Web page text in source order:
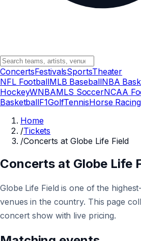
ConcertsFestivalsSportsTheater
NFL FootballMLB BaseballNBA
HockeyWNBAMLS SoccerNCAA
BasketballF1GolfTennisHorse Racing
Home
/Tickets
/Concerts at Globe Life Field
Concerts at Globe Life
Globe Life Field is one of the
venues in the country. This page
concert show with live pricing.